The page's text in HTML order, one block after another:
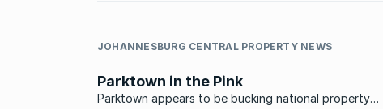
JOHANNESBURG CENTRAL PROPERTY NEWS
Parktown in the Pink
Parktown appears to be bucking national property